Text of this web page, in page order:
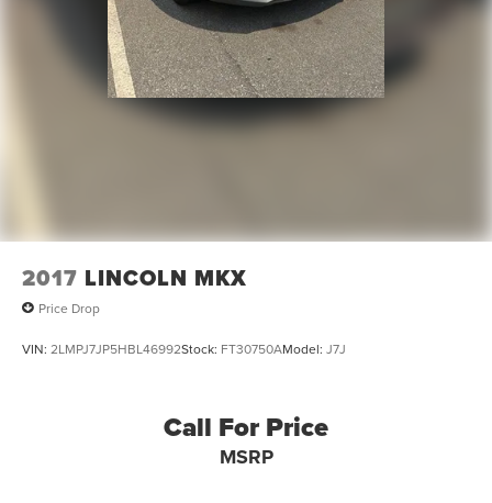
2017 LINCOLN MKX
Price Drop
VIN: 2LMPJ7JP5HBL46992Stock: FT30750AModel: J7J
Call For Price
MSRP